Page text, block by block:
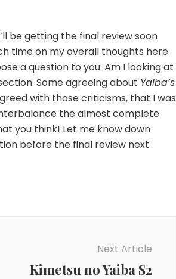
be getting the final review soon
time on my overall thoughts here
a question to you: Am I looking at
Some agreeing about Yaiba’s
with those criticisms, that I was
the almost complete
you think! Let me know down
before the final review next
Next Article
Kimetsu no Yaiba S2